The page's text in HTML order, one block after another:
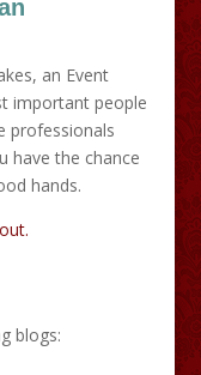
an Event
important people
professionals
have the chance
hands.
blogs: